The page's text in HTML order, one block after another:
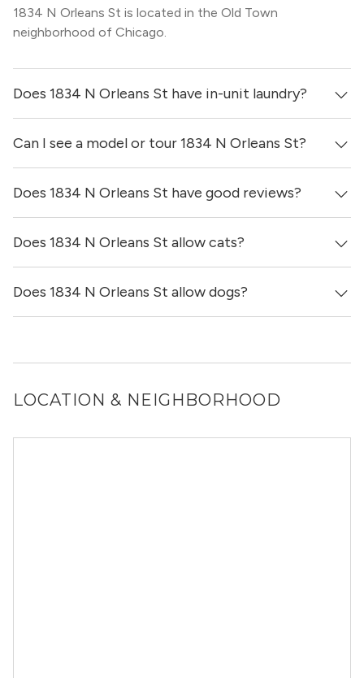
1834 N Orleans St is located in the Old Town
neighborhood of Chicago.
Does 1834 N Orleans St have in-unit laundry?
It is unclear if apartments at 1834 N Orleans St have in-
unit laundry.
Can I see a model or tour 1834 N Orleans St?
Yes! You can reach out here to get in touch with a broker
and see virtual tours, videos of specific units, and get
Does 1834 N Orleans St have good reviews?
1834 N Orleans St has no reviews at this time on our site.
Does 1834 N Orleans St allow cats?
Yes, 1834 N Orleans St generally allows cats. However,
you should confirm with each individual unit.
Does 1834 N Orleans St allow dogs?
you should confirm with each individual unit.
LOCATION & NEIGHBORHOOD